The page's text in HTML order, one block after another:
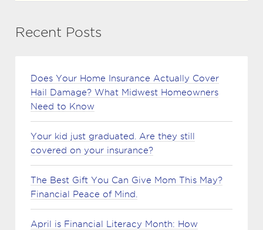
Recent Posts
Does Your Home Insurance Actually Cover
Hail Damage? What Midwest Homeowners
Need to Know
Your kid just graduated. Are they still
covered on your insurance?
The Best Gift You Can Give Mom This May?
Financial Peace of Mind.
April is Financial Literacy Month: How